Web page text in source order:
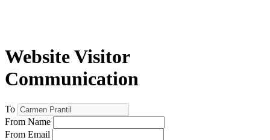
Website Visitor
Communication
To
From Name
From Email